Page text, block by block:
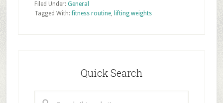
Filed Under: General
Tagged With:fitness routine, lifting weights
Quick Search